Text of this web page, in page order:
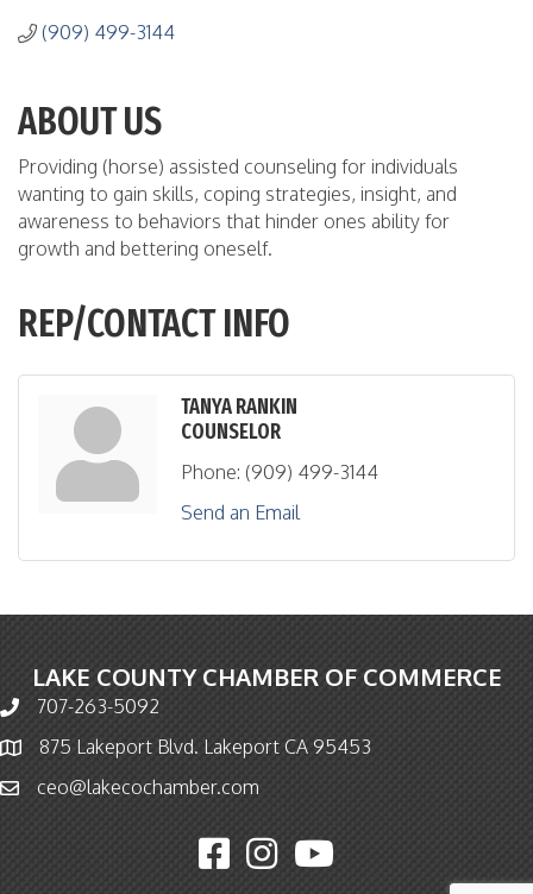
(909) 499-3144
ABOUT US
Providing (horse) assisted counseling for individuals
wanting to gain skills, coping strategies, insight, and
awareness to behaviors that hinder ones ability for
growth and bettering oneself.
REP/CONTACT INFO
TANYA RANKIN
COUNSELOR
Phone: (909) 499-3144
Send an Email
LAKE COUNTY CHAMBER OF COMMERCE
Phone icon and link
707-263-5092
Map icon875 Lakeport Blvd. Lakeport CA 95453
Email icon and link
ceo@lakecochamber.com
Facebook icon
Instagram icon
YouTube icon